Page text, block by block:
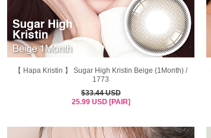
【 Hapa Kristin 】 Sugar High Kristin Beige (1Month) /
1773
$33.44 USD
25.99 USD [PAIR]